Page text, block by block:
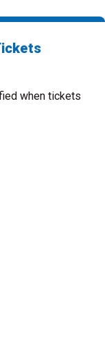
when tickets